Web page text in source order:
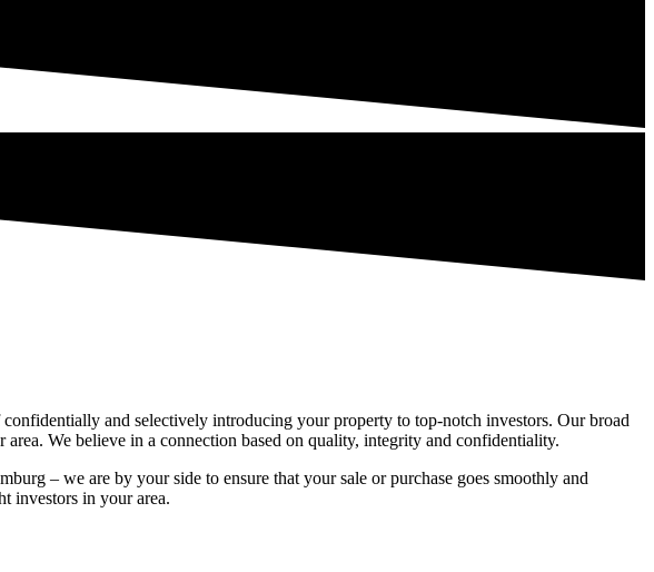
and selectively introducing your property to top-notch investors. Our broad
We believe in a connection based on quality, integrity and confidentiality.
– we are by your side to ensure that your sale or purchase goes smoothly and
investors in your area.